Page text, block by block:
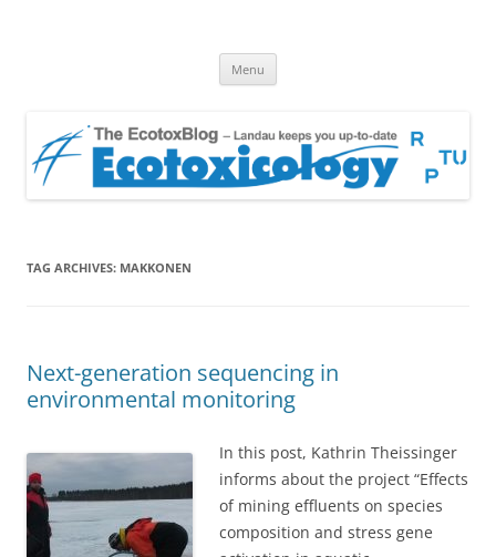
Menu
TAG ARCHIVES: MAKKONEN
Next-generation sequencing in
environmental monitoring
In this post, Kathrin Theissinger
informs about the project “Effects
of mining effluents on species
composition and stress gene